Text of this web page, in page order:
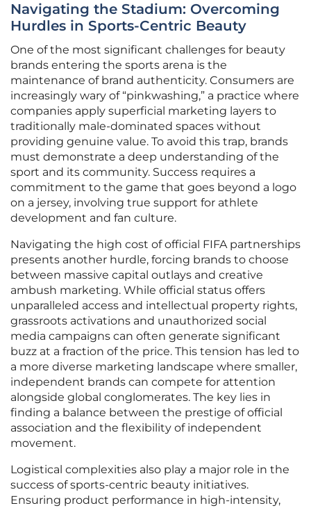
Navigating the Stadium: Overcoming
Hurdles in Sports-Centric Beauty
One of the most significant challenges for beauty
brands entering the sports arena is the
maintenance of brand authenticity. Consumers are
increasingly wary of “pinkwashing,” a practice where
companies apply superficial marketing layers to
traditionally male-dominated spaces without
providing genuine value. To avoid this trap, brands
must demonstrate a deep understanding of the
sport and its community. Success requires a
commitment to the game that goes beyond a logo
on a jersey, involving true support for athlete
development and fan culture.
Navigating the high cost of official FIFA partnerships
presents another hurdle, forcing brands to choose
between massive capital outlays and creative
ambush marketing. While official status offers
unparalleled access and intellectual property rights,
grassroots activations and unauthorized social
media campaigns can often generate significant
buzz at a fraction of the price. This tension has led to
a more diverse marketing landscape where smaller,
independent brands can compete for attention
alongside global conglomerates. The key lies in
finding a balance between the prestige of official
association and the flexibility of independent
movement.
Logistical complexities also play a major role in the
success of sports-centric beauty initiatives.
Ensuring product performance in high-intensity,